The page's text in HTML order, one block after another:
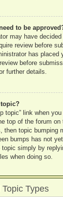
to be
may have
review before
has placed
before
further details.
topic” link when
top of the forum
then topic bumping
bumps has not
simply by
when doing so.
Types